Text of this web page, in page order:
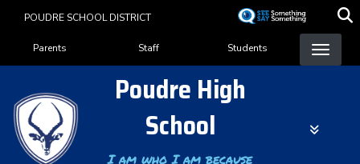
content
POUDRE SCHOOL DISTRICT
Landing Page Menu
Parents Staff Students
Poudre High
School
I am who I am because